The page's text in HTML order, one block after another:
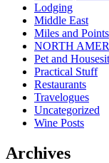
Lodging
Middle East
Miles and Points
NORTH
Pet and
Practical Stuff
Restaurants
Travelogues
Uncategorized
Wine Posts
Archives